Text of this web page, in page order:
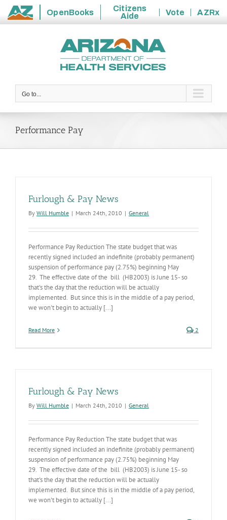
State
OpenBooks
Citizens
Aide
Vote
AZRx
Go to...
Performance Pay
Furlough & Pay News
By Will Humble | March 24th, 2010 | General
Performance Pay Reduction The state budget that was
recently signed included an indefinite (probably permanent)
suspension of performance pay (2.75%) beginning May
29. The effective date of the bill (HB2003) is June 15- so
that's the day that the reduction will be actually
implemented. But since this is in the middle of a pay period,
we won't begin to actually [...]
Read More 2
Furlough & Pay News
By Will Humble | March 24th, 2010 | General
Performance Pay Reduction The state budget that was
recently signed included an indefinite (probably permanent)
suspension of performance pay (2.75%) beginning May
29. The effective date of the bill (HB2003) is June 15- so
that's the day that the reduction will be actually
implemented. But since this is in the middle of a pay period,
we won't begin to actually [...]